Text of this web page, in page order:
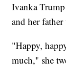
Ivanka
and her
"Happy,
much," she